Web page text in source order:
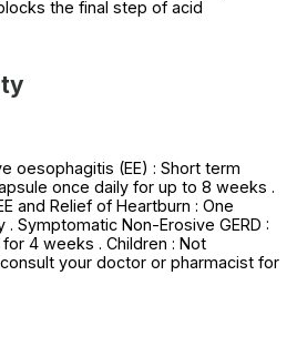
the final step of acid
oesophagitis (EE) : Short term
once daily for up to 8 weeks .
and Relief of Heartburn : One
Symptomatic Non-Erosive GERD :
4 weeks . Children : Not
your doctor or pharmacist for